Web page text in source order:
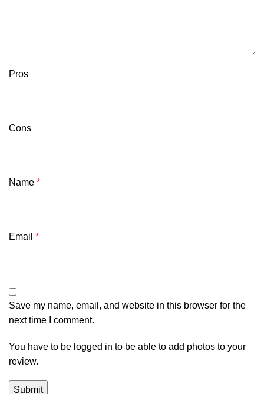
Pros
Cons
Name *
Email *
Save my name, email, and website in this browser for the
next time I comment.
You have to be logged in to be able to add photos to your
review.